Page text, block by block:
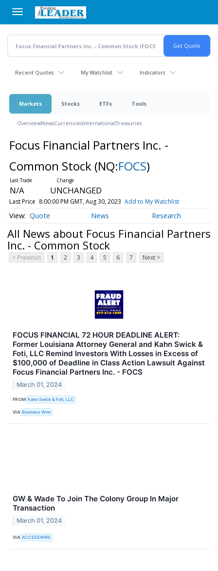
main
content
Recent Quotes My Watchlist Indicators
Markets Stocks ETFs Tools
OverviewNewsCurrenciesInternationalTreasuries
Focus Financial Partners Inc. -
Common Stock (NQ:FOCS)
N/A UNCHANGED
Last Price 8:00:00 PM GMT, Aug 30, 2023 Add to My Watchlist
Quote News Research
All News about Focus Financial Partners
Inc. - Common Stock
< Previous 1 2 3 4 5 6 7 Next >
FOCUS FINANCIAL 72 HOUR DEADLINE ALERT:
Former Louisiana Attorney General and Kahn Swick &
Foti, LLC Remind Investors With Losses in Excess of
$100,000 of Deadline in Class Action Lawsuit Against
Focus Financial Partners Inc. - FOCS
March 01, 2024
FROM Kahn Swick & Foti, LLC
VIA Business Wire
GW & Wade To Join The Colony Group In Major
Transaction
March 01, 2024
VIA ACCESSWIRE